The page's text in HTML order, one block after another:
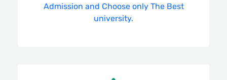
Admission and Choose only The Best
university.